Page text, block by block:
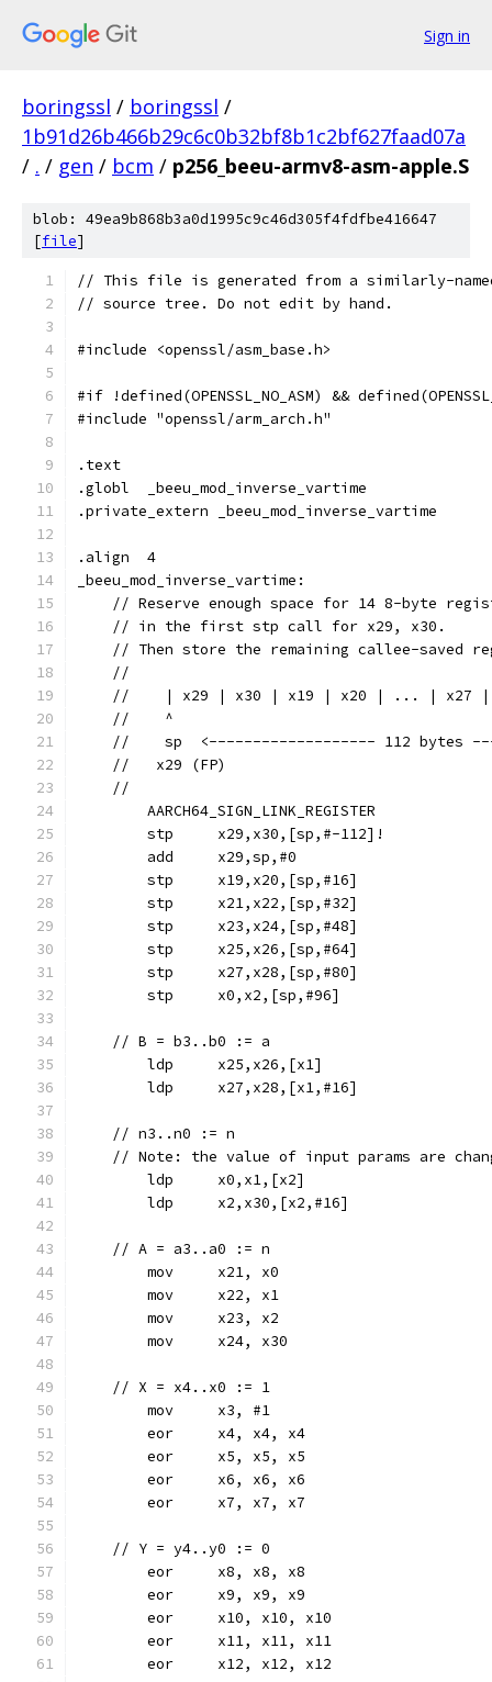
Sign in
boringssl / boringssl /
1b91d26b466b29c6c0b32bf8b1c2bf627faad07a
/ . / gen / bcm / p256_beeu-armv8-asm-apple.S
blob: 49ea9b868b3a0d1995c9c46d305f4fdfbe416647
[file]
// This file is generated from a similarly-
// source tree. Do not edit by hand.
#include <openssl/asm_base.h>
#if !defined(OPENSSL_NO_ASM) &&
#include "openssl/arm_arch.h"
.text
.globl	_beeu_mod_inverse_vartime
.private_extern	_beeu_mod_inverse_vartime
.align	4
_beeu_mod_inverse_vartime:
// Reserve enough space for 14 8-byte
    // in the first stp call for x29, x30.
// Then store the remaining callee-saved
    //
//    | x29 | x30 | x19 | x20 | ... | x27
//    ^
//    sp  <------------------- 112 bytes
    //   x29 (FP)
    //
	AARCH64_SIGN_LINK_REGISTER
	stp	x29,x30,[sp,#-112]!
	add	x29,sp,#0
	stp	x19,x20,[sp,#16]
	stp	x21,x22,[sp,#32]
	stp	x23,x24,[sp,#48]
	stp	x25,x26,[sp,#64]
	stp	x27,x28,[sp,#80]
	stp	x0,x2,[sp,#96]
    // B = b3..b0 := a
	ldp	x25,x26,[x1]
	ldp	x27,x28,[x1,#16]
    // n3..n0 := n
// Note: the value of input params are
	ldp	x0,x1,[x2]
	ldp	x2,x30,[x2,#16]
    // A = a3..a0 := n
	mov	x21, x0
	mov	x22, x1
	mov	x23, x2
	mov	x24, x30
    // X = x4..x0 := 1
	mov	x3, #1
	eor	x4, x4, x4
	eor	x5, x5, x5
	eor	x6, x6, x6
	eor	x7, x7, x7
    // Y = y4..y0 := 0
	eor	x8, x8, x8
	eor	x9, x9, x9
	eor	x10, x10, x10
	eor	x11, x11, x11
	eor	x12, x12, x12